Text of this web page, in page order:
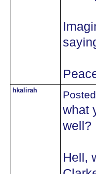
hkalirah
what
well?
Hell,